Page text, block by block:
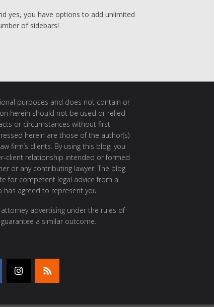
yes, you have options to add unlimited
of sidebars!
purposes and does not contain or
herein should not be used or relied
or circumstances without first
herein are those of the author(s)
firm’s clients. By using this blog, you
client relationship intended or formed
or any contributing lawyer. The blog
for competent legal advice from a
has agreed to represent you.
advertising under the rules of
a similar outcome.